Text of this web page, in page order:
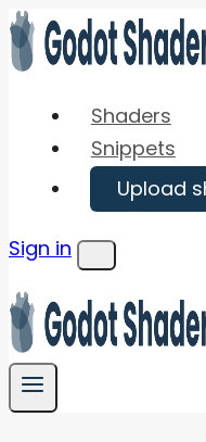
Skip
to
Shaders
Snippets
Upload
Sign in
Menu